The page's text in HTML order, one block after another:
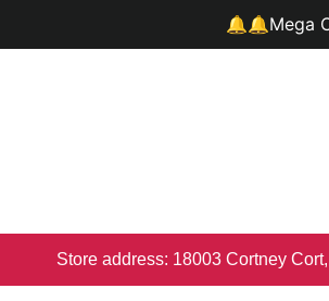
🔔🔔Mega
Store address: 18003 Cortney